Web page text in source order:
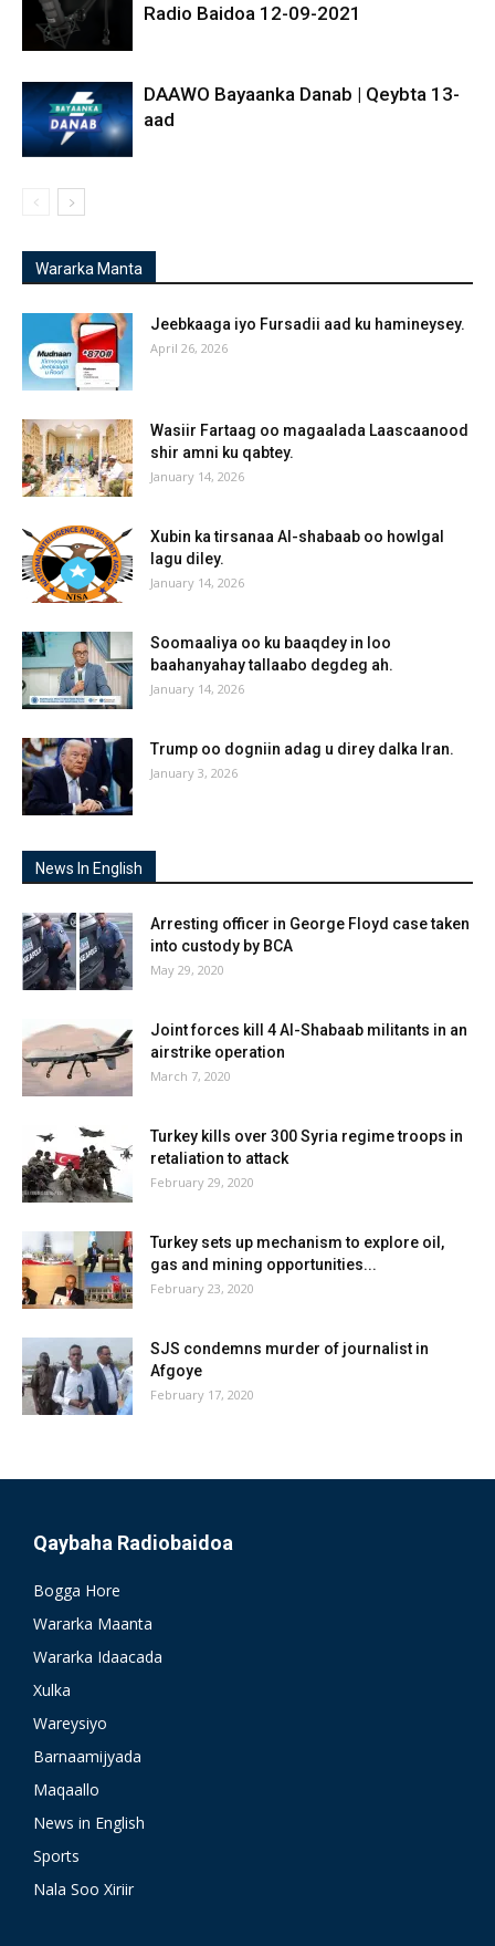
Radio Baidoa 12-09-2021
DAAWO Bayaanka Danab | Qeybta 13-
aad
Wararka Manta
Jeebkaaga iyo Fursadii aad ku hamineysey.
April 26, 2026
Wasiir Fartaag oo magaalada Laascaanood
shir amni ku qabtey.
January 14, 2026
Xubin ka tirsanaa Al-shabaab oo howlgal
lagu diley.
January 14, 2026
Soomaaliya oo ku baaqdey in loo
baahanyahay tallaabo degdeg ah.
January 14, 2026
Trump oo dogniin adag u direy dalka Iran.
January 3, 2026
News In English
Arresting officer in George Floyd case taken
into custody by BCA
May 29, 2020
Joint forces kill 4 Al-Shabaab militants in an
airstrike operation
March 7, 2020
Turkey kills over 300 Syria regime troops in
retaliation to attack
February 29, 2020
Turkey sets up mechanism to explore oil,
gas and mining opportunities...
February 23, 2020
SJS condemns murder of journalist in
Afgoye
February 17, 2020
Qaybaha Radiobaidoa
Bogga Hore
Wararka Maanta
Wararka Idaacada
Xulka
Wareysiyo
Barnaamijyada
Maqaallo
News in English
Sports
Nala Soo Xiriir